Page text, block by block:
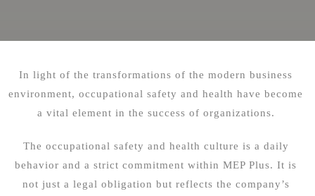
In light of the transformations of the modern business
environment, occupational safety and health have become
a vital element in the success of organizations.
The occupational safety and health culture is a daily
behavior and a strict commitment within MEP Plus. It is
not just a legal obligation but reflects the company’s